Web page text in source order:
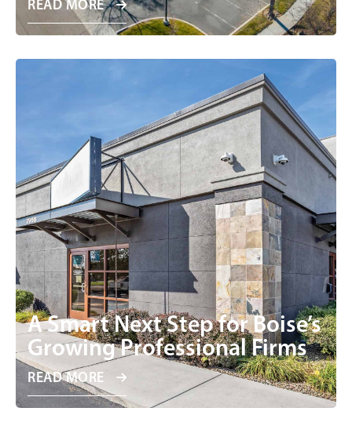
READ MORE
A Smart Next Step for Boise’s
Growing Professional Firms
READ MORE